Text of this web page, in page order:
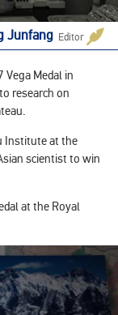
Editor
Junfang
Vega Medal in
research on
Institute at the
scientist to win
at the Royal